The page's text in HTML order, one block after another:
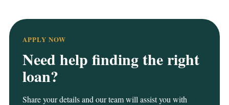
APPLY NOW
Need help finding the right
loan?
Share your details and our team will assist you with